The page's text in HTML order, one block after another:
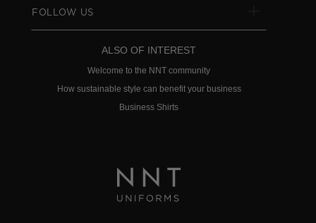
FOLLOW US
ALSO OF INTEREST
Welcome to the NNT community
How sustainable style can benefit your business
Business Shirts